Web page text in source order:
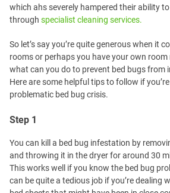
which ahs severely hampered their ability
through specialist cleaning services.
So let’s say you’re quite generous when it
rooms or perhaps you have your own
what can you do to prevent bed bugs from
Here are some helpful tips to follow if
problematic bed bug crisis.
Step 1
You can kill a bed bug infestation by
and throwing it in the dryer for around 30
This works well if you know the bed bug
can be quite a tedious job if you’re dealing